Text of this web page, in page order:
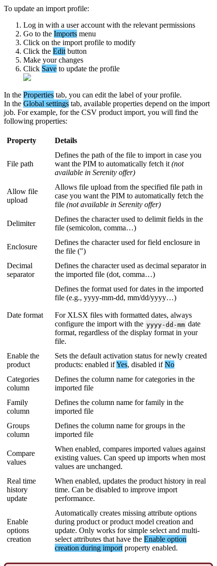
To update an import profile:
Log in with a user account with the relevant permissions
Go to the Imports menu
Click on the import profile to modify
Click the Edit button
Make your changes
Click Save to update the profile
In the Properties tab, you can edit the label of your profile.
In the Global settings tab, available properties depend on the import
job. For example, for the CSV product import, you will find the
following properties:
Property Details
File path
Defines the path of the file to import in case you
want the PIM to automatically fetch it (not
available in Serenity offer)
Allow file
upload
Allows file upload from the specified file path in
case you want the PIM to automatically fetch the
file (not available in Serenity offer)
Delimiter
Defines the character used to delimit fields in the
file (semicolon, comma…)
Enclosure
Defines the character used for field enclosure in
the file (")
Decimal
separator
Defines the character used as decimal separator in
the imported file (dot, comma…)
Date format
Defines the format used for dates in the imported
file (e.g., yyyy-mm-dd, mm/dd/yyyy…)
For XLSX files with formatted dates, always
configure the import with the yyyy-dd -mm date
format, regardless of the display format in your
file.
Enable the
product
Sets the default activation status for newly created
products: enabled ifYes, disabled if No
Categories
column
Defines the column name for categories in the
imported file
Family
column
Defines the column name for family in the
imported file
Groups
column
Defines the column name for groups in the
imported file
Compare
values
When enabled, compares imported values against
existing values. Can speed up imports when most
values are unchanged.
Real time
history
update
When enabled, updates the product history in real
time. Can be disabled to improve import
performance.
Enable
options
creation
Automatically creates missing attribute options
during product or product model creation and
update. Only works for simple select and multi-
select attributes that have the Enable option
creation during import property enabled.